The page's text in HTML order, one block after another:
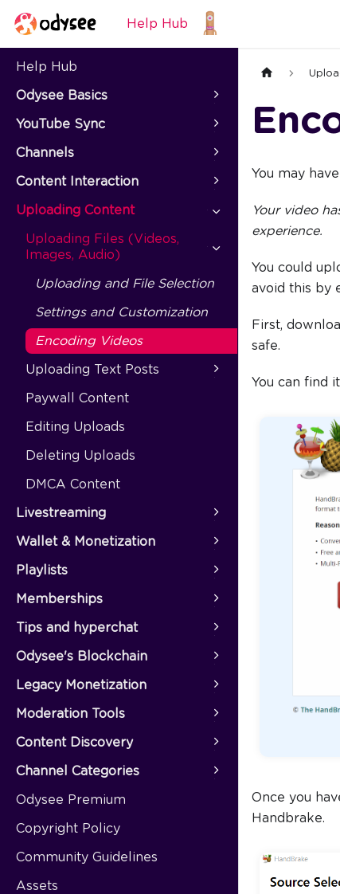
Help Hub
Help Hub
Odysee Basics
YouTube Sync
Channels
Content Interaction
Uploading Content
Uploading Files (Videos,
Images, Audio)
Uploading and File Selection
Settings and Customization
Encoding Videos
Uploading Text Posts
Paywall Content
Editing Uploads
Deleting Uploads
DMCA Content
Livestreaming
Wallet & Monetization
Playlists
Memberships
Tips and hyperchat
Odysee's Blockchain
Legacy Monetization
Moderation Tools
Content Discovery
Channel Categories
Odysee Premium
Copyright Policy
Community Guidelines
Assets
You may
Your video
experience.
You could
avoid this by
First,
safe.
You can find
Once you
Handbrake.